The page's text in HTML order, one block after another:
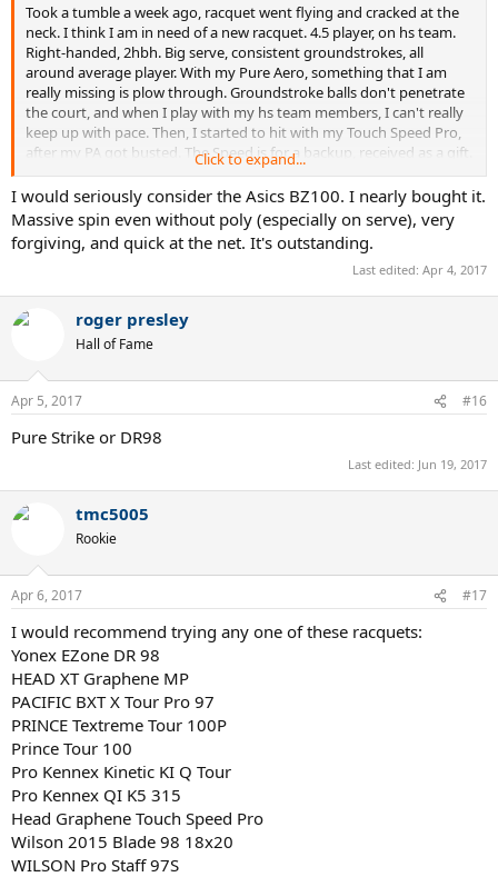
Took a tumble a week ago, racquet went flying and cracked at the
neck. I think I am in need of a new racquet. 4.5 player, on hs team.
Right-handed, 2hbh. Big serve, consistent groundstrokes, all
around average player. With my Pure Aero, something that I am
really missing is plow through. Groundstroke balls don't penetrate
the court, and when I play with my hs team members, I can't really
keep up with pace. Then, I started to hit with my Touch Speed Pro,
after my PA got busted. The Speed is for a backup, received as a gift.
With the Speed, there was a big change in my game, and everything
is much more powerful. I started to outpace even my 5.0
teammates. However, the dense string 18x20 pattern gets to me,
and sometimes I feel that I lack spin on shots. Groundstrokes with
the Speed are very flat, and sometimes go long. The Speed is a very
nice racquet, but I am just looking for more. On my demo list, I
have,
Pure Strike 16x19, 18x20
Pure Strike VS Tour
Pure Aero VS Tour
Pro Staff 97
Additions to this list, and suggestions will be greatly appreciated. I
Click to expand...
I would seriously consider the Asics BZ100. I nearly bought it.
Massive spin even without poly (especially on serve), very
forgiving, and quick at the net. It's outstanding.
Last edited: Apr 4, 2017
roger presley
Hall of Fame
Apr 5, 2017 #16
Pure Strike or DR98
Last edited: Jun 19, 2017
tmc5005
Rookie
Apr 6, 2017 #17
I would recommend trying any one of these racquets:
Yonex EZone DR 98
HEAD XT Graphene MP
PACIFIC BXT X Tour Pro 97
PRINCE Textreme Tour 100P
Prince Tour 100
Pro Kennex Kinetic KI Q Tour
Pro Kennex QI K5 315
Head Graphene Touch Speed Pro
Wilson 2015 Blade 98 18x20
WILSON Pro Staff 97S